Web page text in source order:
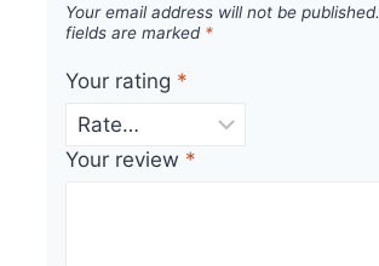
Your email address will not be published.
fields are marked *
Your rating *
Your review *